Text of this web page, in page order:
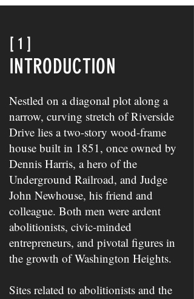
[ 1 ]
INTRODUCTION
Nestled on a diagonal plot along a
narrow, curving stretch of Riverside
Drive lies a two-story wood-frame
house built in 1851, once owned by
Dennis Harris, a hero of the
Underground Railroad, and Judge
John Newhouse, his friend and
colleague. Both men were ardent
abolitionists, civic-minded
entrepreneurs, and pivotal figures in
the growth of Washington Heights.
Sites related to abolitionists and the